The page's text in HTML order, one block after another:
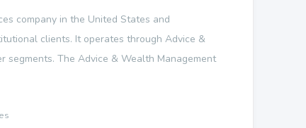
company in the United States and
clients. It operates through Advice &
segments. The Advice & Wealth Management